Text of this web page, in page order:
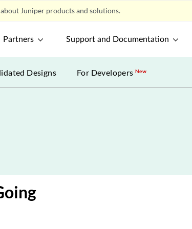
Juniper products and solutions.
Partners Support and Documentation
Designs For DevelopersNew